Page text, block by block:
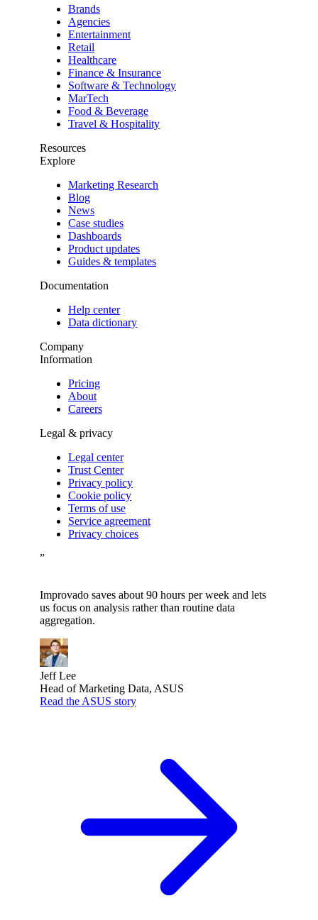
Brands
Agencies
Entertainment
Retail
Healthcare
Finance & Insurance
Software & Technology
MarTech
Food & Beverage
Travel & Hospitality
Resources
Explore
Marketing Research
Blog
News
Case studies
Dashboards
Product updates
Guides & templates
Documentation
Help center
Data dictionary
Company
Information
Pricing
About
Careers
Legal & privacy
Legal center
Trust Center
Privacy policy
Cookie policy
Terms of use
Service agreement
Privacy choices
”
Improvado saves about 90 hours per week and lets
us focus on analysis rather than routine data
aggregation.
Jeff Lee
Head of Marketing Data, ASUS
Read the ASUS story